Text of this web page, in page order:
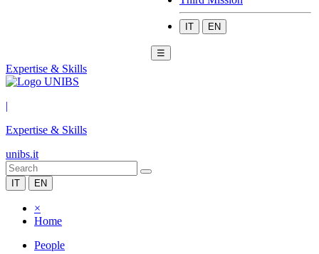
IT EN
☰
Expertise & Skills
|
Expertise & Skills
unibs.it
IT EN
×
Home
People